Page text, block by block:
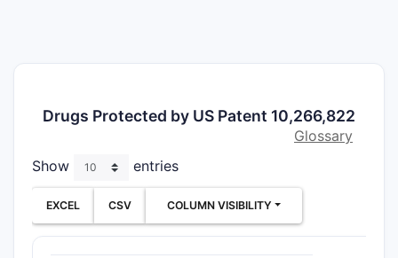
2.
Drugs Protected by US Patent 10,266,822
Glossary
Show
entries
EXCEL CSV COLUMN VISIBILITY